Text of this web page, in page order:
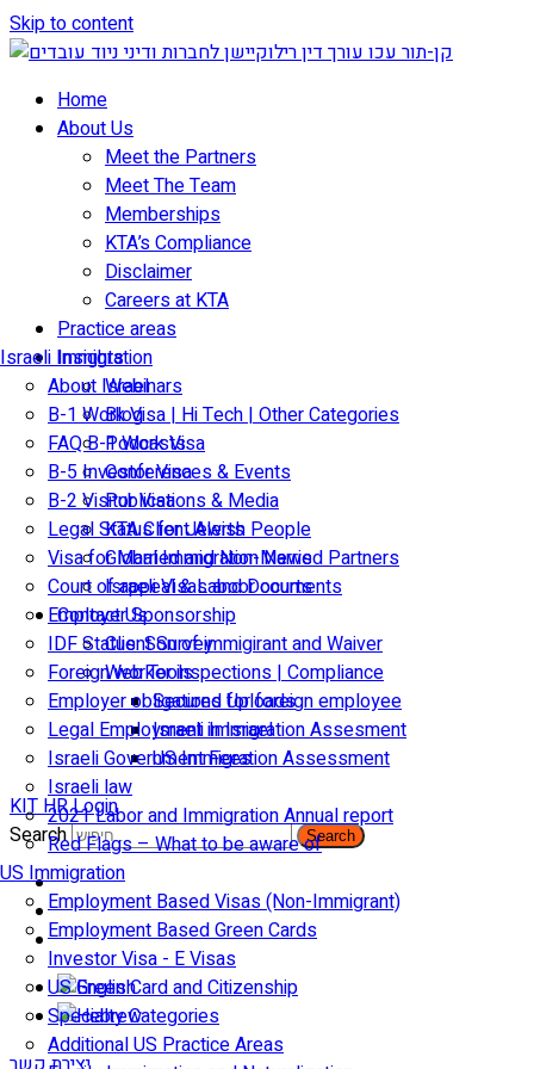
Skip to content
Home
About Us
Meet the Partners
Meet The Team
Memberships
KTA’s Compliance
Disclaimer
Careers at KTA
Practice areas
Israeli Immigration
About Israel
B-1 Work Visa | Hi Tech | Other Categories
FAQ B-1 Work Visa
B-5 Investor Visa
B-2 Visitor Visa
Legal Status for Jewish People
Visa for Married and Non-Married Partners
Court of appeal & Laboor courts
Employer Sponsorship
IDF Status: Son of immigirant and Waiver
Foreign worker inspections | Compliance
Employer obligations for foreign employee
Legal Employment in Israel
Israeli Government Fees
Israeli law
2021 Labor and Immigration Annual report
Red Flags – What to be aware of
US Immigration
Employment Based Visas (Non-Immigrant)
Employment Based Green Cards
Investor Visa - E Visas
US Green Card and Citizenship​
Specialty Categories
Additional US Practice Areas
Insights
Webinars
Blog
Podcasts
Conferences & Events
Publications & Media
KTA Client Alerts
Global Immigration News
Israeli Visas and Documents
Contact Us
Client Survey
Web Tools
Secured Uploads
Israeli Immigration Assesment
US Immigration Assessment
KIT HR Login
Search
Search